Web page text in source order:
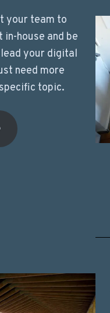
your team to
house and be
your digital
need more
topic.